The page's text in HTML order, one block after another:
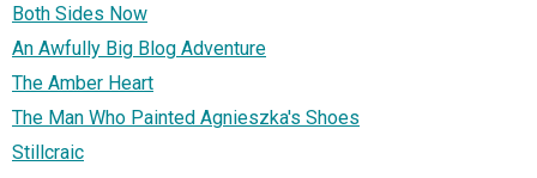
Both Sides Now
An Awfully Big Blog Adventure
The Amber Heart
The Man Who Painted Agnieszka's Shoes
Stillcraic